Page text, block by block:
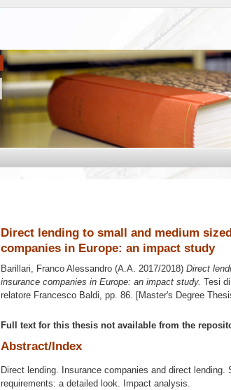
Direct lending to small and medium
companies in Europe: an impact study
Barillari, Franco Alessandro (A.A. 2017/2018) Direct
insurance companies in Europe: an impact study. Tesi
relatore Francesco Baldi, pp. 86. [Master's Degree
Full text for this thesis not available from the
Abstract/Index
Direct lending. Insurance companies and direct
requirements: a detailed look. Impact analysis.